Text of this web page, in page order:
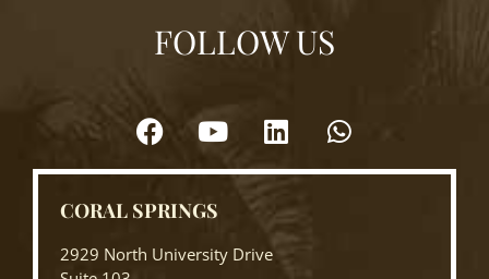
FOLLOW US
CORAL SPRINGS
2929 North University Drive